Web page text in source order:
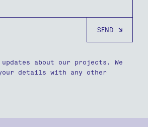
updates about our projects. We
details with any other